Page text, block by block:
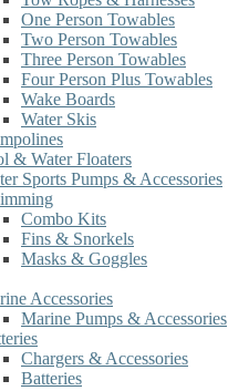
One Person Towables
Two Person Towables
Three Person Towables
Four Person Plus Towables
Wake Boards
Water Skis
& Water Floaters
Sports Pumps & Accessories
Combo Kits
Fins & Snorkels
Masks & Goggles
Accessories
Marine Pumps & Accessories
Chargers & Accessories
Batteries